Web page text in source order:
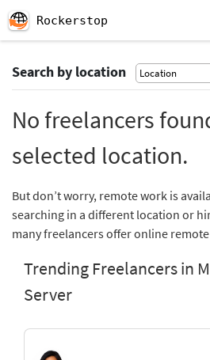
Rockerstop
Search by location
No freelancers
selected location.
But don’t worry, remote work is
searching in a different location or
many freelancers offer online
Trending Freelancers in
Server